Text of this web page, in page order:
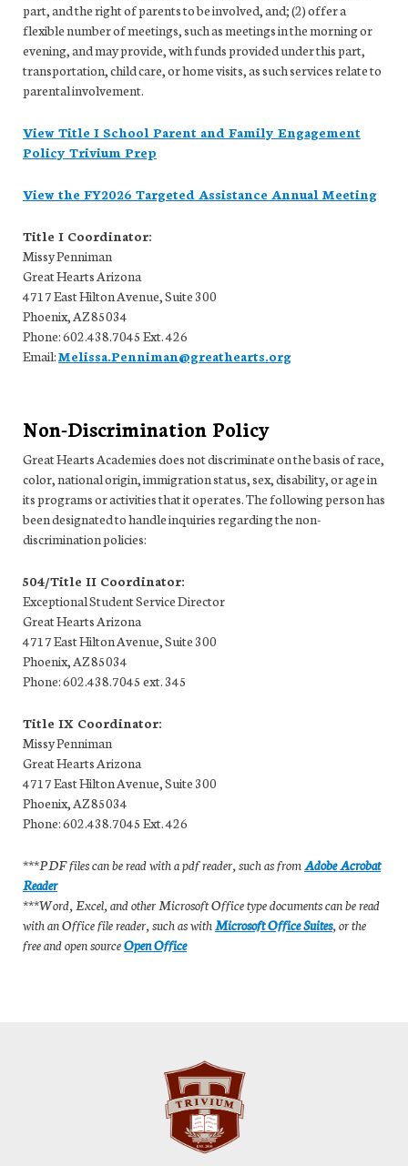
part, and the right of parents to be involved, and; (2) offer a
flexible number of meetings, such as meetings in the morning or
evening, and may provide, with funds provided under this part,
transportation, child care, or home visits, as such services relate to
parental involvement.
View Title I School Parent and Family Engagement
Policy Trivium Prep
View the FY2026 Targeted Assistance Annual Meeting
Title I Coordinator:
Missy Penniman
Great Hearts Arizona
4717 East Hilton Avenue, Suite 300
Phoenix, AZ 85034
Phone: 602.438.7045 Ext. 426
Email:Melissa.Penniman@greathearts.org
Non-Discrimination Policy
Great Hearts Academies does not discriminate on the basis of race,
color, national origin, immigration status, sex, disability, or age in
its programs or activities that it operates. The following person has
been designated to handle inquiries regarding the non-
discrimination policies:
504/Title II Coordinator:
Exceptional Student Service Director
Great Hearts Arizona
4717 East Hilton Avenue, Suite 300
Phoenix, AZ 85034
Phone: 602.438.7045 ext. 345
Title IX Coordinator:
Missy Penniman
Great Hearts Arizona
4717 East Hilton Avenue, Suite 300
Phoenix, AZ 85034
Phone: 602.438.7045 Ext. 426
***PDF files can be read with a pdf reader, such as fromAdobe Acrobat
Reader
***Word, Excel, and other Microsoft Office type documents can be read
with an Office file reader, such as withMicrosoft Office Suites, or the
free and open sourceOpen Office